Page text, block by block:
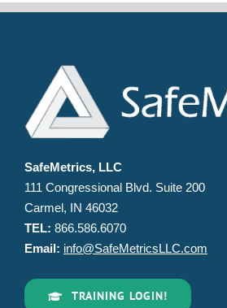
SafeMetrics, LLC
111 Congressional Blvd. Suite 200
Carmel, IN 46032
TEL: 866.586.6070
Email: info@SafeMetricsLLC.com
TRAINING LOGIN!